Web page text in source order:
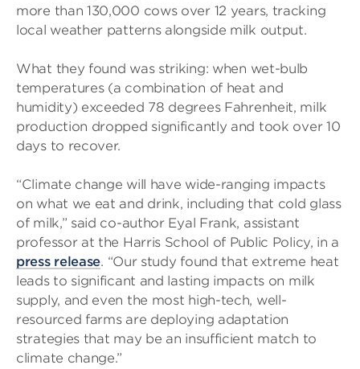
more than 130,000 cows over 12 years, tracking
local weather patterns alongside milk output.
What they found was striking: when wet-bulb
temperatures (a combination of heat and
humidity) exceeded 78 degrees Fahrenheit, milk
production dropped significantly and took over 10
days to recover.
“Climate change will have wide-ranging impacts
on what we eat and drink, including that cold glass
of milk,” said co-author Eyal Frank, assistant
professor at the Harris School of Public Policy, in a
press release. “Our study found that extreme heat
leads to significant and lasting impacts on milk
supply, and even the most high-tech, well-
resourced farms are deploying adaptation
strategies that may be an insufficient match to
climate change.”